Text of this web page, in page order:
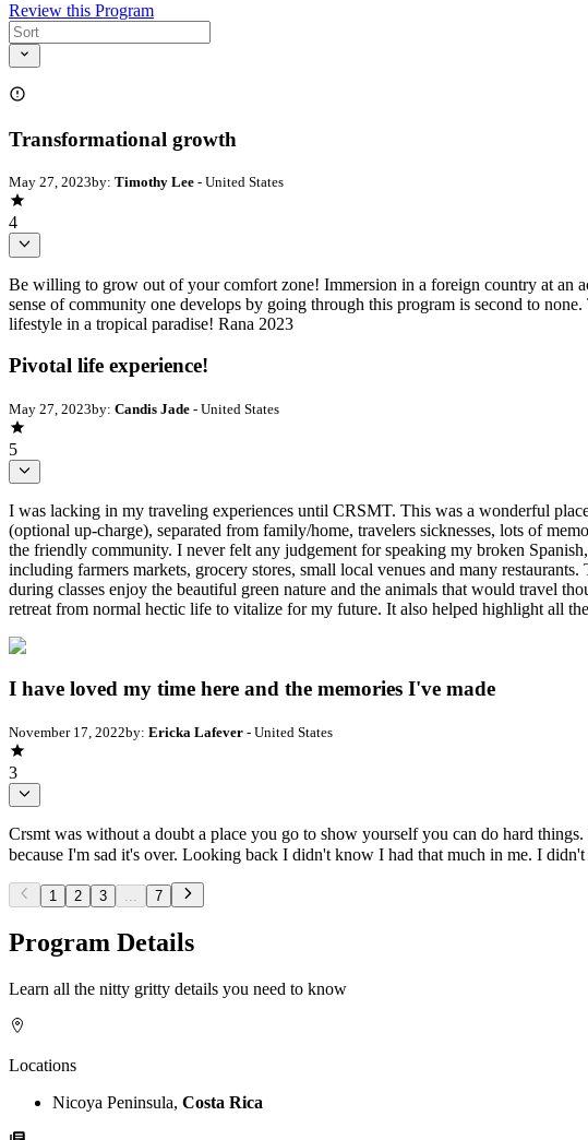
Review this Program
Transformational growth
May 27, 2023by: Timothy Lee - United States
4
Be willing to grow out of your comfort zone! Immersion in a foreign country at an
sense of community one develops by going through this program is second to
lifestyle in a tropical paradise! Rana 2023
Pivotal life experience!
May 27, 2023by: Candis Jade - United States
5
I was lacking in my traveling experiences until CRSMT. This was a wonderful
(optional up-charge), separated from family/home, travelers sicknesses, lots of
the friendly community. I never felt any judgement for speaking my broken
including farmers markets, grocery stores, small local venues and many
during classes enjoy the beautiful green nature and the animals that would travel
retreat from normal hectic life to vitalize for my future. It also helped highlight all
I have loved my time here and the memories I've made
November 17, 2022by: Ericka Lafever - United States
3
Crsmt was without a doubt a place you go to show yourself you can do hard
because I'm sad it's over. Looking back I didn't know I had that much in me. I
1 2 3 7
Program Details
Learn all the nitty gritty details you need to know
Locations
Nicoya Peninsula, Costa Rica